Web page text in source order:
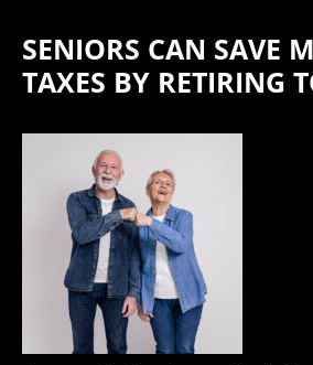
SENIORS CAN SAVE
TAXES BY RETIRING